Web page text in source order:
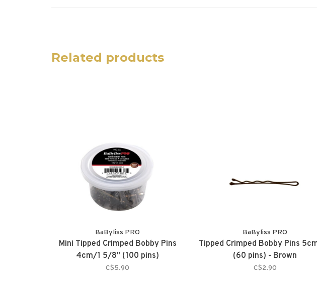
Related products
BaByliss PRO
Mini Tipped Crimped Bobby Pins
4cm/1 5/8" (100 pins)
C$5.90
BaByliss PRO
Tipped Crimped Bobby Pins
(60 pins) - Brown
C$2.90